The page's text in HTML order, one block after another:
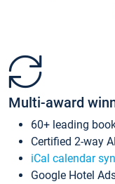
Multi-award
60+ leading
Certified 2-way
iCal calendar
Google Hotel